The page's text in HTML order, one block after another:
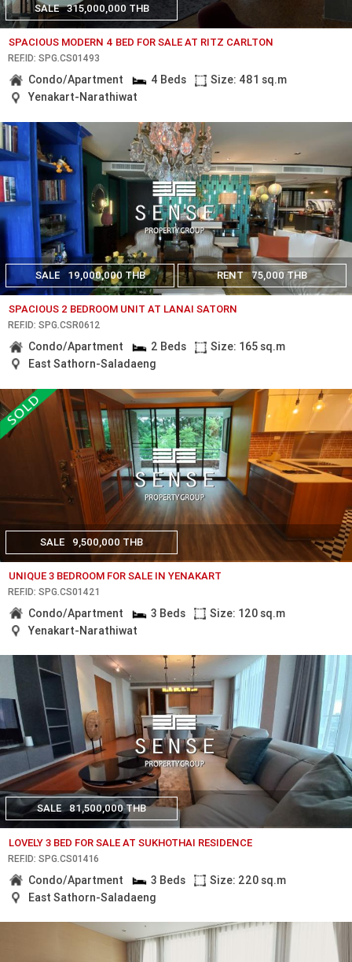
SALE 315,000,000 THB
SPACIOUS MODERN 4 BED FOR SALE AT RITZ CARLTON
REF.ID: SPG.CS01493
Condo/Apartment 4 Beds
Size: 481 sq.m
Yenakart-Narathiwat
SALE 19,000,000 THB RENT 75,000 THB
SPACIOUS 2 BEDROOM UNIT AT LANAI SATORN
REF.ID: SPG.CSR0612
Condo/Apartment 2 Beds
Size: 165 sq.m
East Sathorn-Saladaeng
SALE 9,500,000 THB
UNIQUE 3 BEDROOM FOR SALE IN YENAKART
REF.ID: SPG.CS01421
Condo/Apartment 3 Beds
Size: 120 sq.m
Yenakart-Narathiwat
SALE 81,500,000 THB
LOVELY 3 BED FOR SALE AT SUKHOTHAI RESIDENCE
REF.ID: SPG.CS01416
Condo/Apartment 3 Beds
Size: 220 sq.m
East Sathorn-Saladaeng